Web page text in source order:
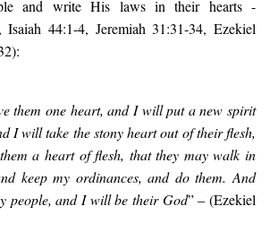
and write His laws in their hearts -
Isaiah 44:1-4, Jeremiah 31:31-34, Ezekiel
them one heart, and I will put a new spirit
I will take the stony heart out of their flesh,
a heart of flesh, that they may walk in
keep my ordinances, and do them. And
people, and I will be their God” – (Ezekiel